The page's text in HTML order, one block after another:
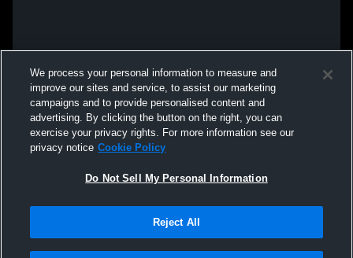
We process your personal information to measure and
improve our sites and service, to assist our marketing
campaigns and to provide personalised content and
advertising. By clicking the button on the right, you can
exercise your privacy rights. For more information see our
privacy notice Cookie Policy
Do Not Sell My Personal Information
Reject All